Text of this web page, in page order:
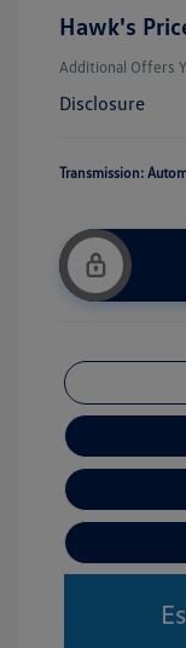
Hawk's
Additional Offers
Disclosure
Transmission: